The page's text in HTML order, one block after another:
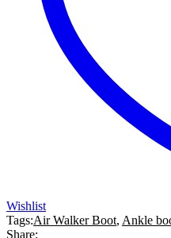
Wishlist
Tags:Air Walker Boot, Ankle
Share: